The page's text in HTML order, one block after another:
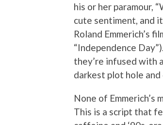
his or her paramour,
cute sentiment, and
Roland Emmerich’s
“Independence
they’re infused with
darkest plot hole and
None of Emmerich’s
This is a script that